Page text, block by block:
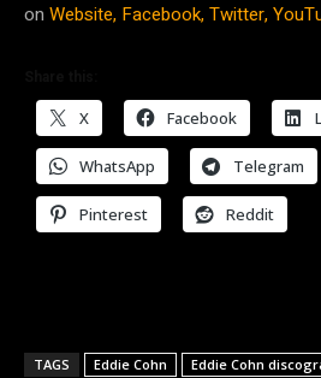
on Website, Facebook,Twitter,
X Facebook
WhatsApp Telegram
Pinterest Reddit
TAGS Eddie Cohn
Eddie Cohn